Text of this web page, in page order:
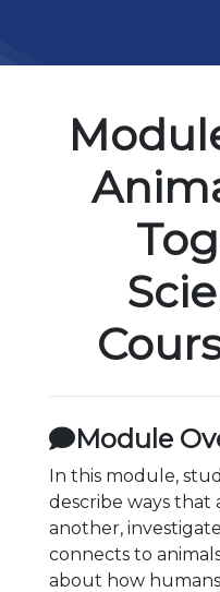
Module
In this module,
describe ways that
another,
connects to
about how